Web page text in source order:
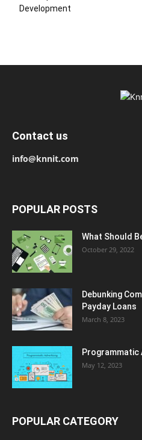
Development
Contact us
info@knnit.com
POPULAR POSTS
What Should
October 29, 2022
Debunking
Payday Loans
March 8, 2023
Programmatic
May 12, 2023
POPULAR CATEGORY